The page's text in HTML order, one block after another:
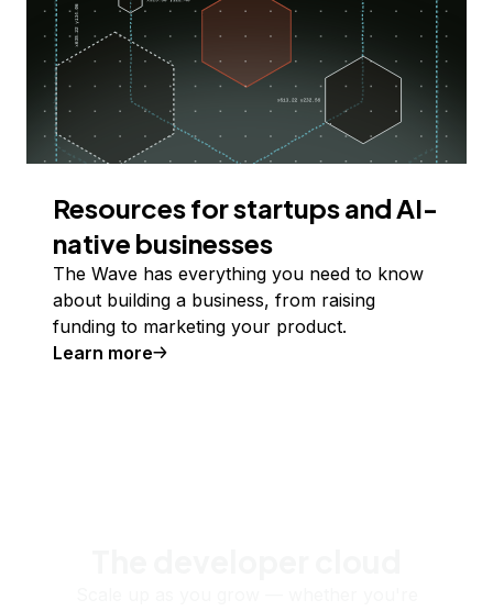
Resources for startups and AI-
native businesses
The Wave has everything you need to know
about building a business, from raising
funding to marketing your product.
Learn more